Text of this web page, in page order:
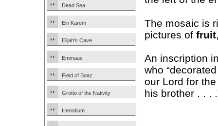
Dead Sea
Ein Karem
Elijah’s Cave
Emmaus
Field of Boaz
Grotto of the Nativity
Herodium
The mosaic is
pictures of fruit
An inscription
who
our Lord for
his brother . . .